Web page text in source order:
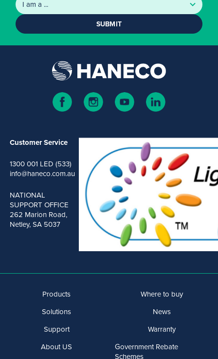
SUBMIT
Customer Service
1300 001 LED (533)
info@haneco.com.au
NATIONAL
SUPPORT OFFICE
262 Marion Road,
Netley, SA 5037
Products
Solutions
Support
About US
Where to buy
News
Warranty
Government Rebate
Schemes